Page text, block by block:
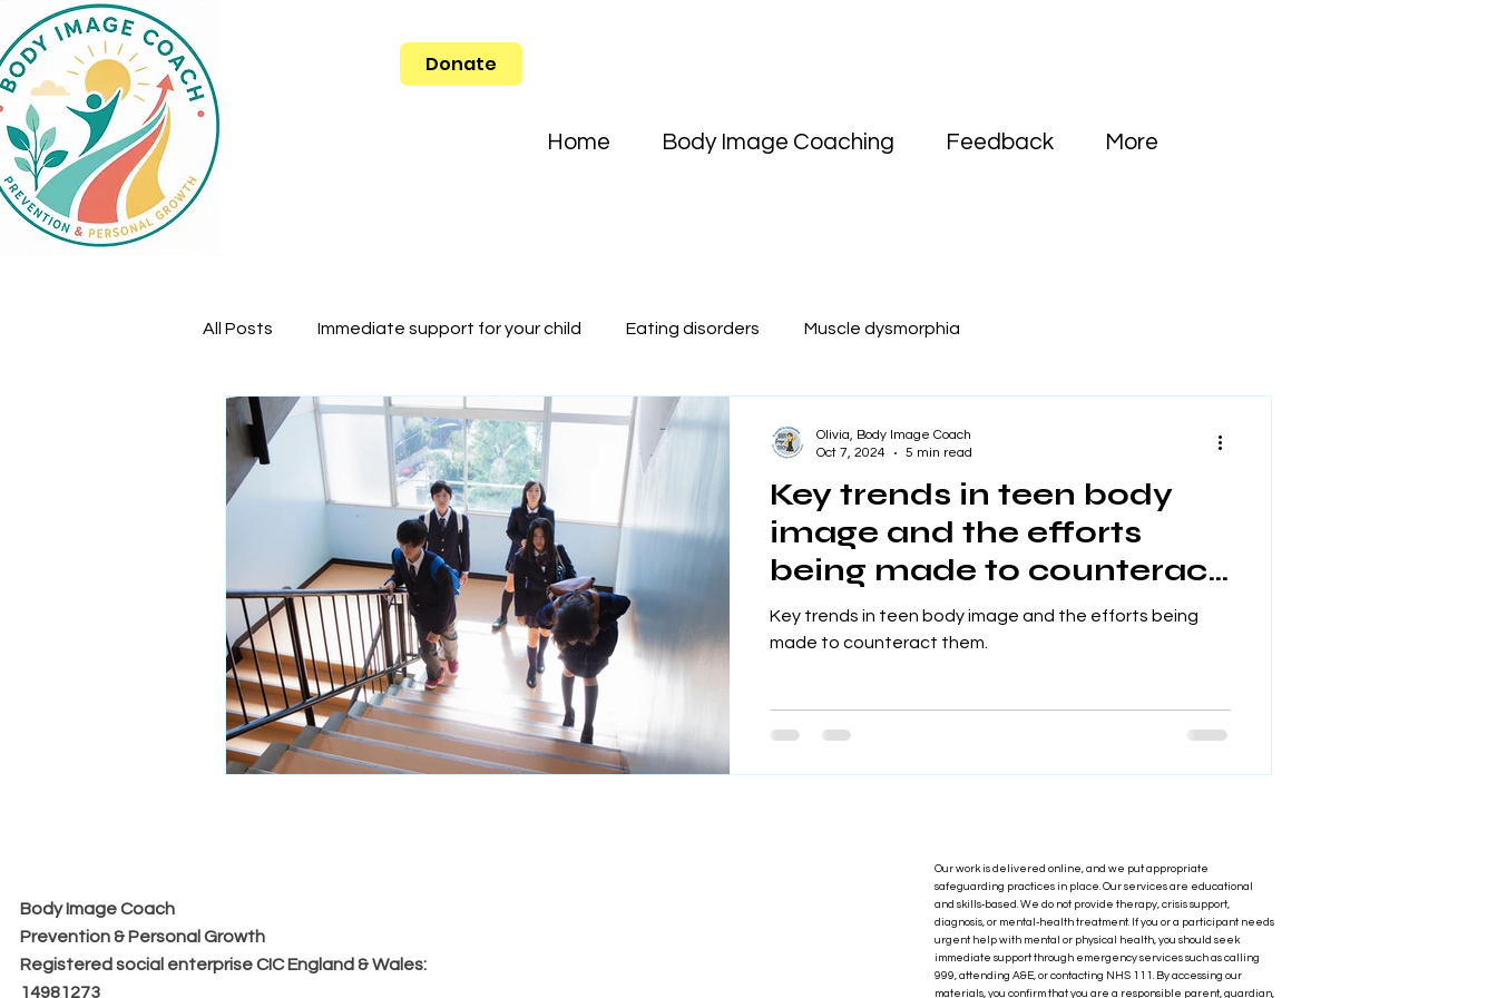
Donate
Home Body Image Coaching Feedback More
All Posts Immediate support for your child Eating disorders Muscle dysmorphia
Body dysmorphic dysmorphia Key trends in teen body image and t
Key trends in teen body
image and the efforts
being made to counteract
them.
Key trends in teen body image and the efforts being
made to counteract them.
Olivia, Body Image Coach
Oct 7, 2024
5 min read
Body Image Coach
Prevention & Personal Growth
​Registered social enterprise CIC England & Wales:
14981273
Our work is delivered online, and we put appropriate
safeguarding practices in place. Our services are educational
and skills‑based. We do not provide therapy, crisis support,
diagnosis, or mental‑health treatment. If you or a participant needs
urgent help with mental or physical health, you should seek
immediate support through emergency services such as calling
999, attending A&E, or contacting NHS 111. By accessing our
materials, you confirm that you are a responsible parent, guardian,